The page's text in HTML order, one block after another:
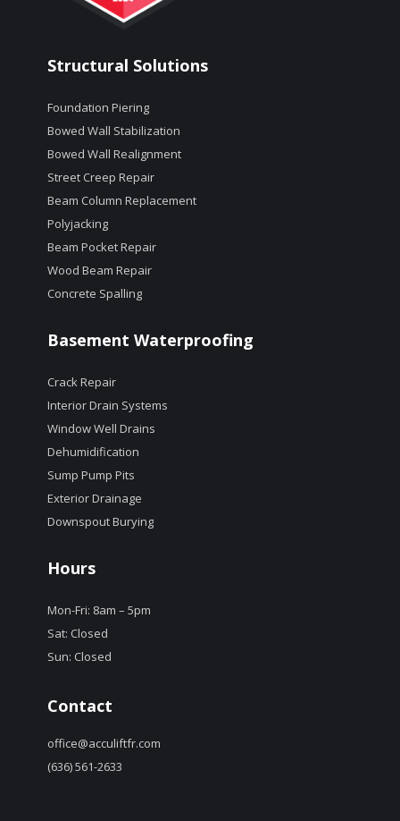
Structural Solutions
Foundation Piering
Bowed Wall Stabilization
Bowed Wall Realignment
Street Creep Repair
Beam Column Replacement
Polyjacking
Beam Pocket Repair
Wood Beam Repair
Concrete Spalling
Basement Waterproofing
Crack Repair
Interior Drain Systems
Window Well Drains
Dehumidification
Sump Pump Pits
Exterior Drainage
Downspout Burying
Hours
Mon-Fri: 8am – 5pm
Sat: Closed
Sun: Closed
Contact
office@acculiftfr.com
(636) 561-2633